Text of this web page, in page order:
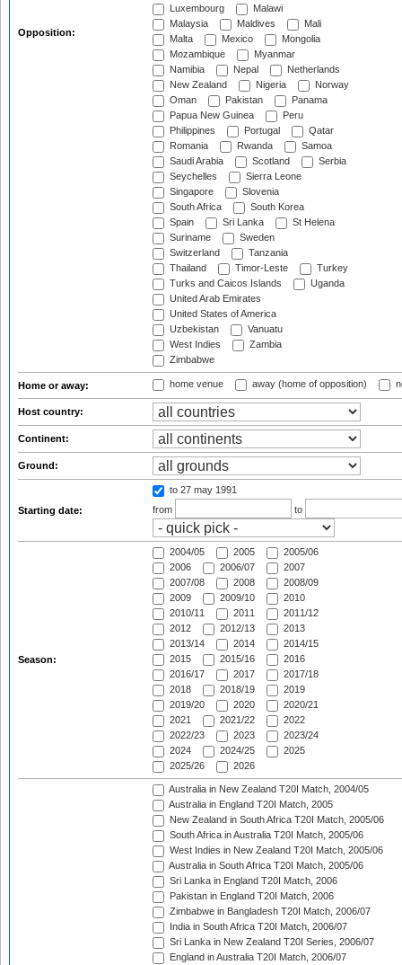
Opposition:
Luxembourg
Malawi
Malaysia
Maldives
Mali
Malta
Mexico
Mongolia
Mozambique
Myanmar
Namibia
Nepal
Netherlands
New Zealand
Nigeria
Norway
Oman
Pakistan
Panama
Papua New Guinea
Peru
Philippines
Portugal
Qatar
Romania
Rwanda
Samoa
Saudi Arabia
Scotland
Serbia
Seychelles
Sierra Leone
Singapore
Slovenia
South Africa
South Korea
Spain
Sri Lanka
St Helena
Suriname
Sweden
Switzerland
Tanzania
Thailand
Timor-Leste
Turkey
Turks and Caicos Islands
Uganda
United Arab Emirates
United States of America
Uzbekistan
Vanuatu
West Indies
Zambia
Zimbabwe
Home or away: home venue away (home of opposition)
Host country:
Continent:
Ground:
Starting date:
to 27 may 1991
from
to
Season:
2004/05 2005
2005/06
2006
2006/07
2007
2007/08
2008
2008/09
2009
2009/10
2010
2010/11
2011
2011/12
2012
2012/13
2013
2013/14
2014
2014/15
2015
2015/16
2016
2016/17
2017
2017/18
2018
2018/19
2019
2019/20
2020
2020/21
2021
2021/22
2022
2022/23
2023
2023/24
2024
2024/25
2025
2025/26
2026
Australia in New Zealand T20I Match, 2004/05
Australia in England T20I Match, 2005
New Zealand in South Africa T20I Match, 2005/06
South Africa in Australia T20I Match, 2005/06
West Indies in New Zealand T20I Match, 2005/06
Australia in South Africa T20I Match, 2005/06
Sri Lanka in England T20I Match, 2006
Pakistan in England T20I Match, 2006
Zimbabwe in Bangladesh T20I Match, 2006/07
India in South Africa T20I Match, 2006/07
Sri Lanka in New Zealand T20I Series, 2006/07
England in Australia T20I Match, 2006/07